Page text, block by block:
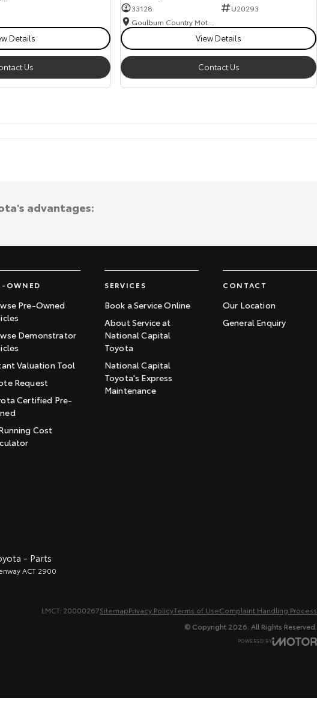
Details
Us
33128
U20293
View Details
Contact Us
OWNED
Pre-Owned
Demonstrator
Valuation Tool
Request
Certified Pre-
Cost
SERVICES
Book a Service Online
About Service at
National Capital
Toyota
National Capital
Toyota's Express
Maintenance
CONTACT
Our Location
General Enquiry
- Parts
ACT 2900
advantages:
LMCT: 20000267SitemapPrivacy PolicyTerms of UseComplaint Handling Process
© Copyright 2026 . All Rights Reserved.
POWERED BY